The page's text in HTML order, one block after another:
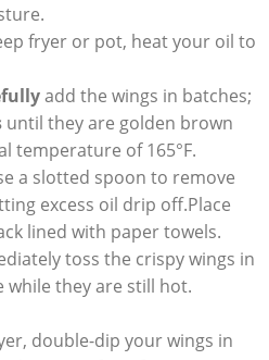
fryer or pot, heat your oil to
add the wings in batches;
until they are golden brown
temperature of 165°F.
a slotted spoon to remove
excess oil drip off.Place
lined with paper towels.
toss the crispy wings in
while they are still hot.
double-dip your wings in